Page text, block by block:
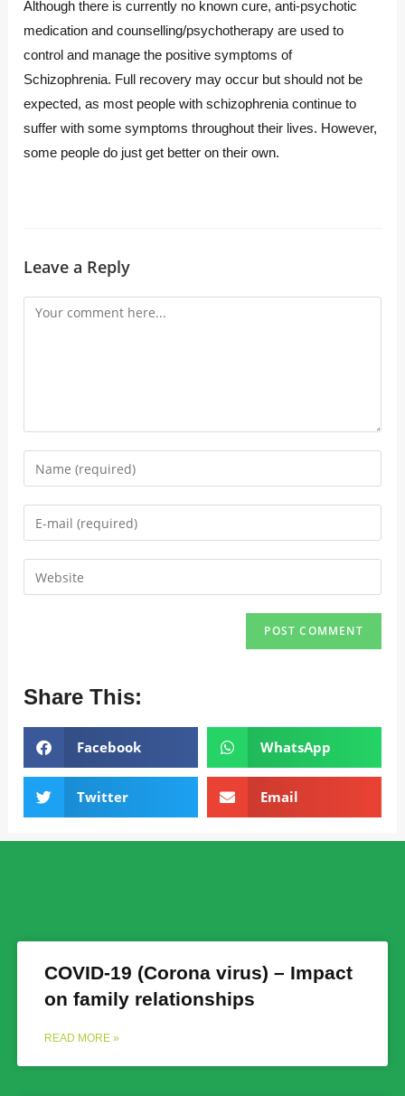
Although there is currently no known cure, anti-psychotic
medication and counselling/psychotherapy are used to
control and manage the positive symptoms of
Schizophrenia. Full recovery may occur but should not be
expected, as most people with schizophrenia continue to
suffer with some symptoms throughout their lives. However,
some people do just get better on their own.
Leave a Reply
Share This:
Facebook WhatsApp
Twitter Email
COVID-19 (Corona virus) – Impact
on family relationships
READ MORE »